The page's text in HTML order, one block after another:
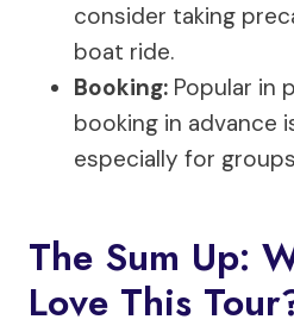
consider taking
boat ride.
Booking: Popular in
booking in advance
especially for
The Sum Up:
Love This